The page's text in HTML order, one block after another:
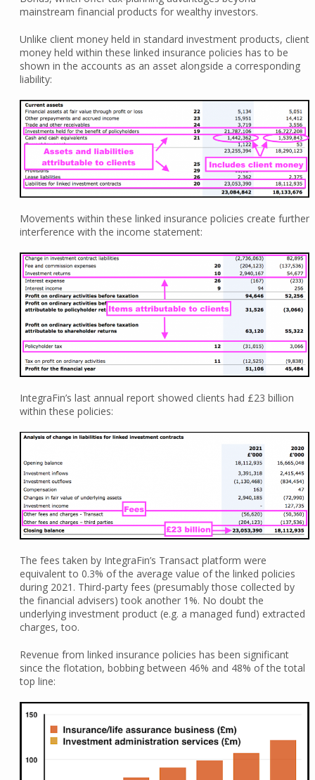
mainstream financial products for wealthy investors.
Unlike client money held in standard investment products, client
money held within these linked insurance policies has to be
shown in the accounts as an asset alongside a corresponding
liability:
Movements within these linked insurance policies create further
interference with the income statement:
IntegraFin’s last annual report showed clients had £23 billion
within these policies:
The fees taken by IntegraFin’s Transact platform were
equivalent to 0.3% of the average value of the linked policies
during 2021. Third-party fees (presumably those collected by
the financial advisers) took another 1%. No doubt the
underlying investment product (e.g. a managed fund) extracted
charges, too.
Revenue from linked insurance policies has been significant
since the flotation, bobbing between 46% and 48% of the total
top line: